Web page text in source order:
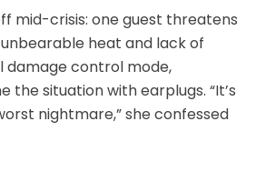
mid-crisis: one guest threatens
heat and lack of
damage control mode,
the situation with earplugs. “It’s
nightmare,” she confessed